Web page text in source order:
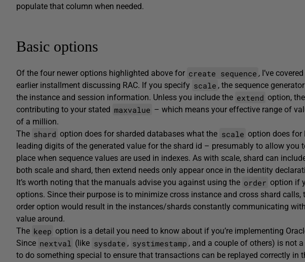
populate that column when needed.
Basic options
Of the four newer options highlighted above for create sequence , I’ve
earlier installment discussing RAC. If you specify scale , the sequence
the instance and session information. Unless you include the extend option,
contributing to your stated maxvalue – which means your effective range of
of a million.
The shard option does for sharded databases what the scale option does for
leading digits of the generated value for the shard id – presumably to allow you
place when sequence values are used in indexes. As with scale, shard can
both scale and shard, then extend needs only appear once in the identity
It’s worth noting that the manuals advise you against using the order option if
options. Since their purpose is to minimize cross instance and cross shard calls,
order option would result in the instances/shards constantly communicating
value around.
The keep option is a detail you need to know about if you’re implementing
Since nextval (like sysdate , systimestamp , and a couple of others) is not
to do something special to ensure that transactions can be replayed correctly in